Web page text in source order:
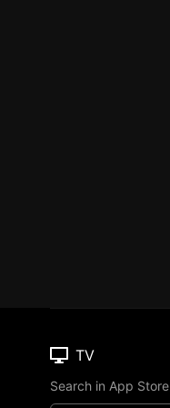
TV
Search in App Store